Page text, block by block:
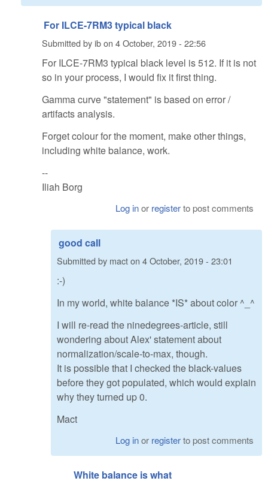
For ILCE-7RM3 typical black
Submitted byibon 4 October, 2019 - 22:56
For ILCE-7RM3 typical black level is 512. If it is not
so in your process, I would fix it first thing.
Gamma curve "statement" is based on error /
artifacts analysis.
Forget colour for the moment, make other things,
including white balance, work.
--
Iliah Borg
Log inor registerto post comments
good call
Submitted by macton 4 October, 2019 - 23:01
:-)
In my world, white balance *IS* about color ^_^
I will re-read the ninedegrees-article, still
wondering about Alex' statement about
normalization/scale-to-max, though.
It is possible that I checked the black-values
before they got populated, which would explain
why they turned up 0.
Mact
Log inor registerto post comments
White balance is what